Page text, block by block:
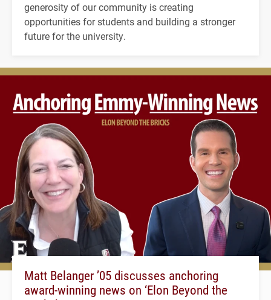
generosity of our community is creating
opportunities for students and building a stronger
future for the university.
Matt Belanger ’05 discusses anchoring
award-winning news on ‘Elon Beyond the